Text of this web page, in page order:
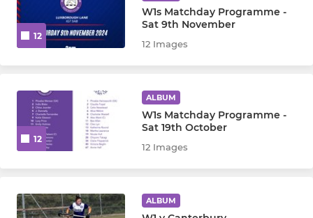
12
W1s Matchday Programme -
Sat 9th November
12 Images
12
ALBUM
W1s Matchday Programme -
Sat 19th October
12 Images
ALBUM